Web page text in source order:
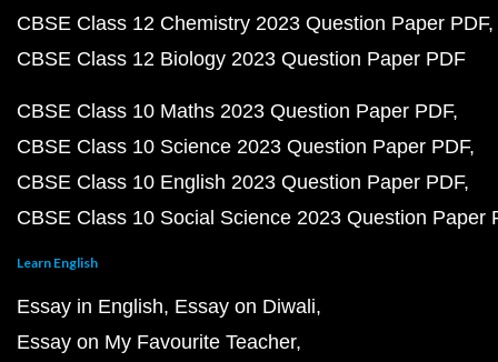
CBSE Class 12 Chemistry 2023 Question Paper PDF
CBSE Class 12 Biology 2023 Question Paper PDF
CBSE Class 10 Maths 2023 Question Paper PDF
CBSE Class 10 Science 2023 Question Paper PDF
CBSE Class 10 English 2023 Question Paper PDF
CBSE Class 10 Social Science 2023 Question Paper
Learn English
Essay in English Essay on Diwali
Essay on My Favourite Teacher